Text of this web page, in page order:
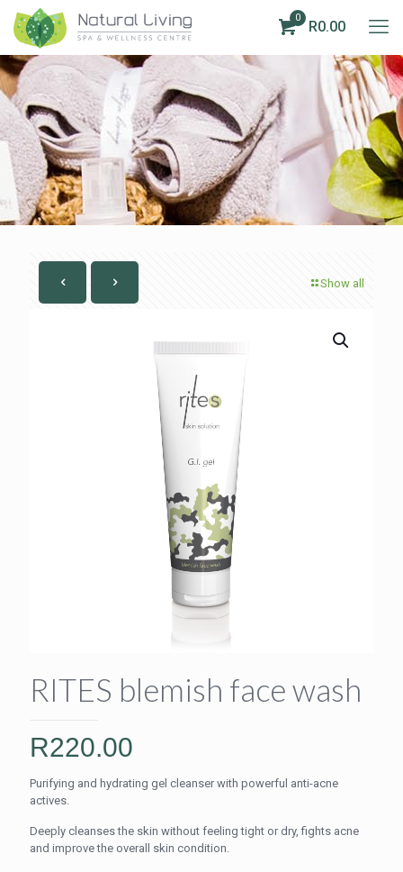
0
R0.00
Show all
RITES blemish face wash
R220.00
Purifying and hydrating gel cleanser with powerful anti-acne
actives.
Deeply cleanses the skin without feeling tight or dry, fights acne
and improve the overall skin condition.